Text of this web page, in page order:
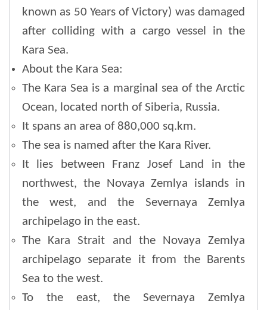
known as 50 Years of Victory) was damaged
after colliding with a cargo vessel in the
Kara Sea.
About the Kara Sea:
The Kara Sea is a marginal sea of the Arctic
Ocean, located north of Siberia, Russia.
It spans an area of 880,000 sq.km.
The sea is named after the Kara River.
It lies between Franz Josef Land in the
northwest, the Novaya Zemlya islands in
the west, and the Severnaya Zemlya
archipelago in the east.
The Kara Strait and the Novaya Zemlya
archipelago separate it from the Barents
Sea to the west.
To the east, the Severnaya Zemlya